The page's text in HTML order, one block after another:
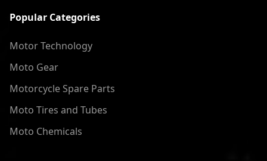
Popular Categories
Motor Technology
Moto Gear
Motorcycle Spare Parts
Moto Tires and Tubes
Moto Chemicals